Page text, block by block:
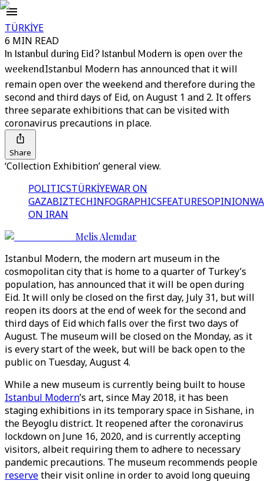
TÜRKİYE
6 MIN READ
In Istanbul during Eid? Istanbul Modern is open over the
weekendIstanbul Modern has announced that it will
remain open over the weekend and therefore during the
second and third days of Eid, on August 1 and 2. It offers
three separate exhibitions that can be visited with
coronavirus precautions in place.
Share
‘Collection Exhibition’ general view.
POLITICSTÜRKİYEWAR ON
GAZABIZTECHINFOGRAPHICSFEATURESOPINION
ON IRAN
Melis Alemdar
Istanbul Modern, the modern art museum in the
cosmopolitan city that is home to a quarter of Turkey’s
population, has announced that it will be open during
Eid. It will only be closed on the first day, July 31, but will
reopen its doors at the end of week for the second and
third days of Eid which falls over the first two days of
August. The museum will be closed on the Monday, as it
is every start of the week, but will be back open to the
public on Tuesday, August 4.
While a new museum is currently being built to house
Istanbul Modern’s art, since May 2018, it has been
staging exhibitions in its temporary space in Sishane, in
the Beyoglu district. It reopened after the coronavirus
lockdown on June 16, 2020, and is currently accepting
visitors, albeit requiring them to adhere to necessary
pandemic precautions. The museum recommends people
reservetheir visit online in order to avoid long queuing